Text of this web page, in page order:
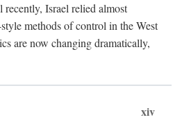
Israel relied almost
methods of control in the West
are now changing dramatically,
xiv